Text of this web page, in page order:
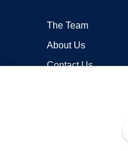
The Team
About Us
Contact Us